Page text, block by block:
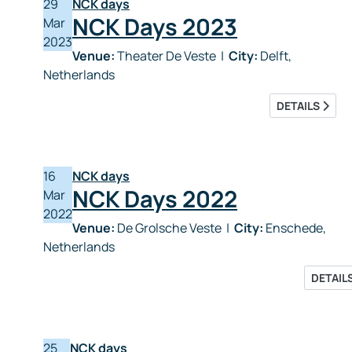
29
Mar
2023
NCK days
NCK Days 2023
Venue:Theater De Veste | City: Delft,
Netherlands
DETAILS
16
Mar
2022
NCK days
NCK Days 2022
Venue: De Grolsche Veste | City: Enschede,
Netherlands
25 NCK days